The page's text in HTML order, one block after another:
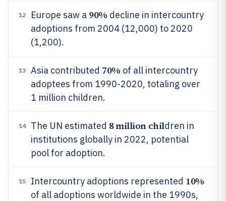
12 Europe saw a 90% decline in intercountry
adoptions from 2004 (12,000) to 2020
(1,200).
13 Asia contributed 70% of all intercountry
adoptees from 1990-2020, totaling over
1 million children.
14 The UN estimated 8 million children in
institutions globally in 2022, potential
pool for adoption.
15 Intercountry adoptions represented 10%
of all adoptions worldwide in the 1990s,